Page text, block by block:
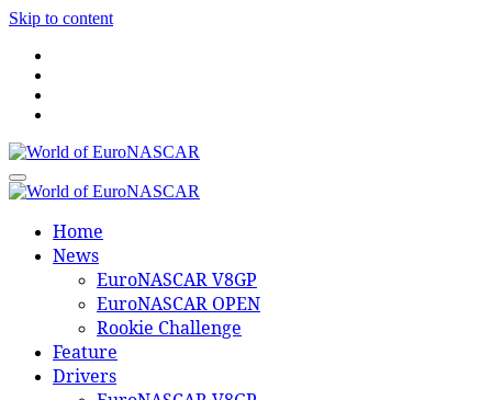
Skip to content
World of EuroNASCAR
World of EuroNASCAR
Home
News
EuroNASCAR V8GP
EuroNASCAR OPEN
Rookie Challenge
Feature
Drivers